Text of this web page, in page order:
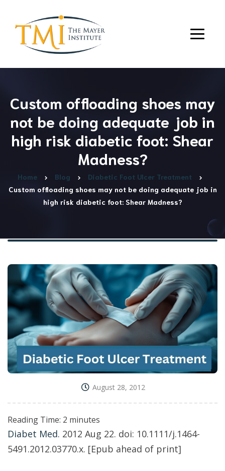
Custom offloading shoes may
not be doing adequate job in
high risk diabetic foot: Shear
Madness?
Home Blog
Diabetic Foot Ulcer Treatment
Custom offloading shoes may not be doing adequate job in
high risk diabetic foot: Shear Madness?
August 28, 2012
Reading Time: 2 minutes
Diabet Med. 2012 Aug 22. doi: 10.1111/j.1464-
5491.2012.03770.x. [Epub ahead of print]